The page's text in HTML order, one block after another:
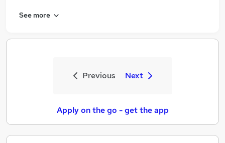
See more
Previous Next
Apply on the go - get the app